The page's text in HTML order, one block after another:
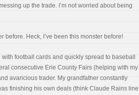
up the trade. I’m not worried about being
before. Heck, I’ve been this monster before!
football cards and quickly spread to baseball
consecutive Erie County Fairs (helping with my
avaricious trader. My grandfather constantly
finishing his own deals (think Claude Rains line